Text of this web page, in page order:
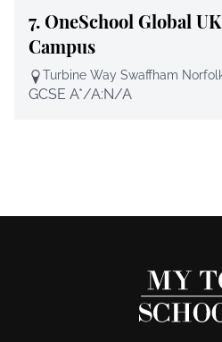
7.OneSchool Global
Campus
Turbine Way Swaffham
GCSE A*/A:N/A